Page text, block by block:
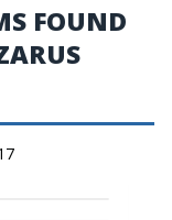
FOUND